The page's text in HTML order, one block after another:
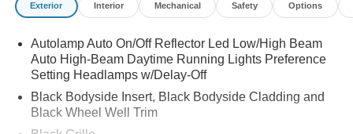
Exterior Interior Mechanical Safety Options
Autolamp Auto On/Off Reflector Led Low/High Beam
Auto High-Beam Daytime Running Lights Preference
Setting Headlamps w/Delay-Off
Black Bodyside Insert, Black Bodyside Cladding and
Black Wheel Well Trim